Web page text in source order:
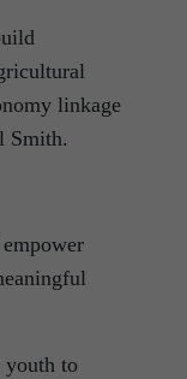
linkage
Smith.
to